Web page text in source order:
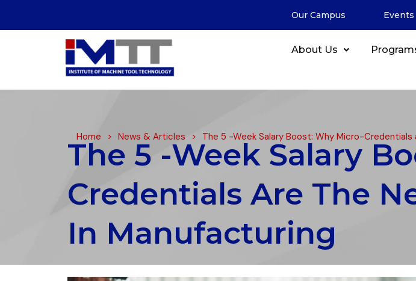
Our Campus Events
About Us
Home > News & Articles > The 5 -Week Salary Boost: Why Micro-
The 5 -Week Salary
Credentials Are The
In Manufacturing